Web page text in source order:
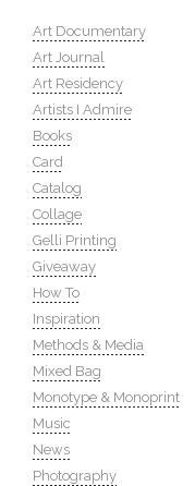
Art Documentary
Art Journal
Art Residency
Artists I Admire
Books
Card
Catalog
Collage
Gelli Printing
Giveaway
How To
Inspiration
Methods & Media
Mixed Bag
Monotype & Monoprint
Music
News
Photography